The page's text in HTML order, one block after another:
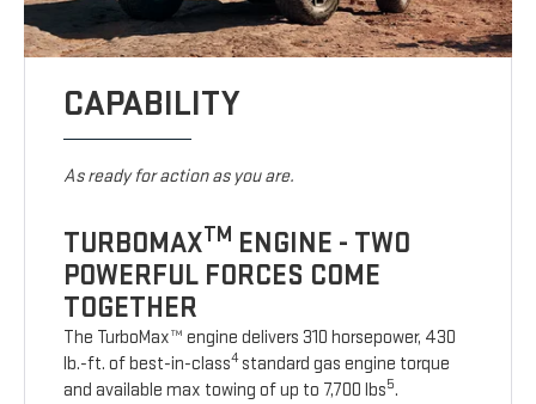
CAPABILITY
As ready for action as you are.
TURBOMAXTM ENGINE - TWO
POWERFUL FORCES COME
TOGETHER
The TurboMax™ engine delivers 310 horsepower, 430
lb.-ft. of best-in-class4standard gas engine torque
and available max towing of up to 7,700 lbs5.